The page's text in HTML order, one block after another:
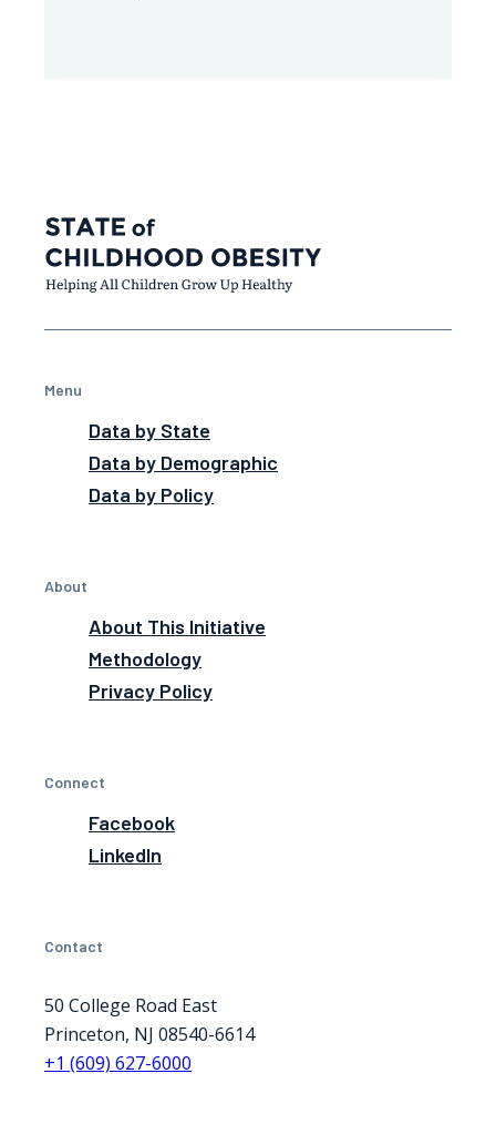
Menu
Data by State
Data by Demographic
Data by Policy
About
About This Initiative
Methodology
Privacy Policy
Connect
Facebook
LinkedIn
Contact
50 College Road East
Princeton, NJ 08540-6614
+1 (609) 627-6000